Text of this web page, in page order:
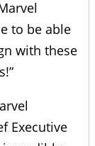
to be able
with these
Executive